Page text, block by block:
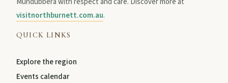
visitnorthburnett.com.au.
QUICK LINKS
Explore the region
Events calendar